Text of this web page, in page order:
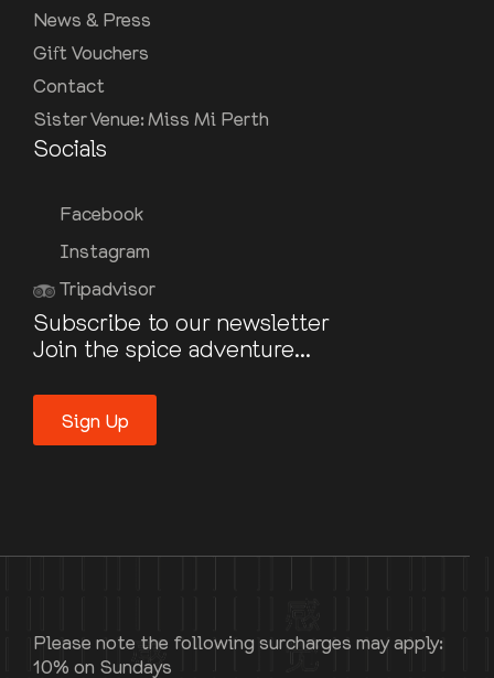
News & Press
Gift Vouchers
Contact
Sister Venue: Miss Mi Perth
Socials
Facebook
Instagram
Tripadvisor
Subscribe to our newsletter
Join the spice adventure...
Sign Up
Please note the following surcharges may apply:
10% on Sundays